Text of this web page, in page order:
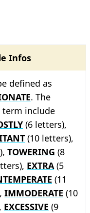
Infos
defined as
. The
include
(6 letters),
(10 letters),
TOWERING (8
EXTRA(5
(11
IMMODERATE (10
EXCESSIVE (9